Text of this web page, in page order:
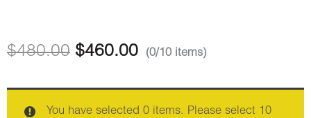
Pen
Sour
Tsunami
Cotton
Candy
$480.00 $460.00 (0/10 items)
You have selected 0 items. Please select 10